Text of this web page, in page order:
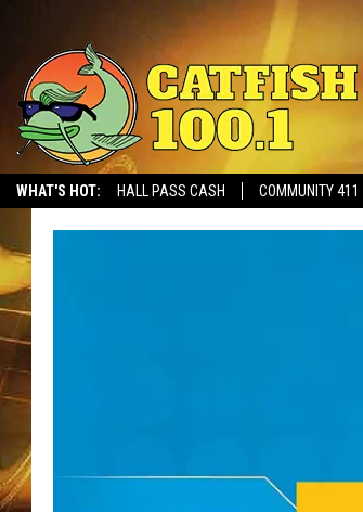
WHAT'S HOT: HALL PASS CASH COMMUNITY 411